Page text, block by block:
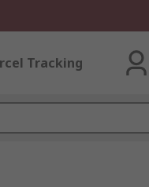
Tracking